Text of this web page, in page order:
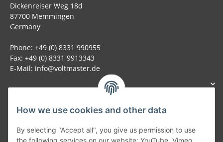
How we use cookies and other data
By selecting "Accept all", you give us permission to use
Dickenreiser Weg 18d
87700 Memmingen
Germany
Phone: +49 (0) 8331 990955
Fax: +49 (0) 8331 9913343
E-Mail: info@voltmaster.de
Generally